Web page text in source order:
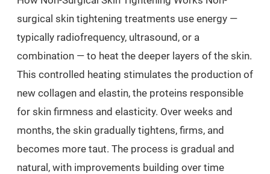
surgical skin tightening treatments use energy —
typically radiofrequency, ultrasound, or a
combination — to heat the deeper layers of the skin.
This controlled heating stimulates the production of
new collagen and elastin, the proteins responsible
for skin firmness and elasticity. Over weeks and
months, the skin gradually tightens, firms, and
becomes more taut. The process is gradual and
natural, with improvements building over time